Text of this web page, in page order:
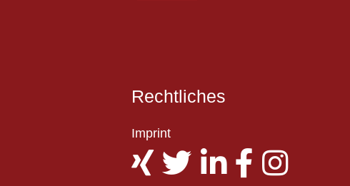
Rechtliches
Imprint